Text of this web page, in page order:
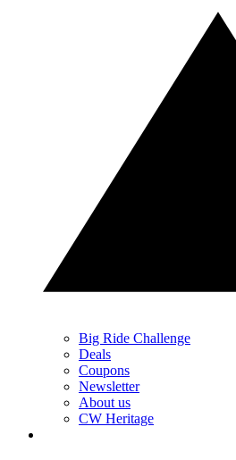
Big Ride Challenge
Deals
Coupons
Newsletter
About us
CW Heritage